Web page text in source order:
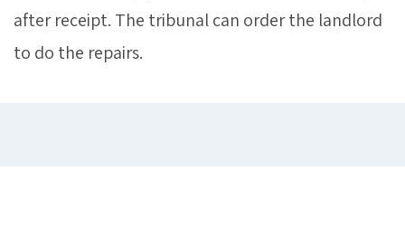
after receipt. The tribunal can order the landlord
to do the repairs.